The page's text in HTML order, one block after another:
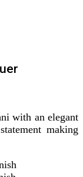
with an elegant
making